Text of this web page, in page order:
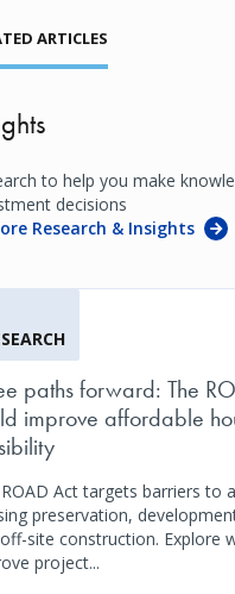
ARTICLES
to help you make
decisions
Research & Insights
paths forward: The
improve affordable
Act targets barriers to
preservation,
site construction. Explore
project...